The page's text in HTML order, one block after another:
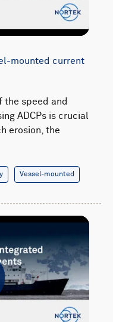
mounted current
the speed and
ADCPs is crucial
erosion, the
Vessel-mounted